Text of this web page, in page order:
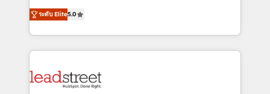
Partner and ISO 27001:2022 certified consultancy,
we blend strategy, creativity, and technology to help
(RevOps) services to boost B2B sales and growth.
As a top HubSpot Elite Partner, we specialize in
custom HubSpot CRM solutions. Our experts design,
implement, and optimize systems to enhance user
marketing, and service teams. From setup to
ระดับ Elite5.0